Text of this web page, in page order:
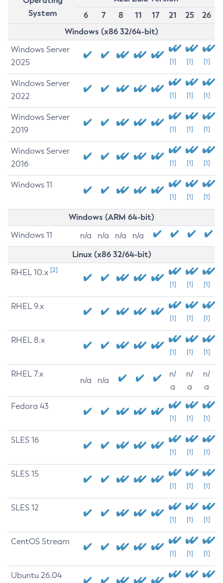
System
6
7 8 11 17 21 25
26
Windows (x86 32/64-bit)
Windows Server
2025
[1] [1] [1]
Windows Server
2022
[1] [1] [1]
Windows Server
2019
[1] [1] [1]
Windows Server
2016
[1] [1] [1]
Windows 11
[1] [1] [1]
Windows (ARM 64-bit)
Windows 11 n/a n/a n/a n/a
Linux (x86 32/64-bit)
RHEL 10.x [2]
[1] [1] [1]
RHEL 9.x
[1] [1] [1]
RHEL 8.x
[1] [1] [1]
RHEL 7.x
n/a n/a
n/
a
n/
a
n/
a
Fedora 43
[1] [1] [1]
SLES 16
[1] [1] [1]
SLES 15
[1] [1] [1]
SLES 12
[1] [1] [1]
CentOS Stream
[1] [1] [1]
Ubuntu 26.04